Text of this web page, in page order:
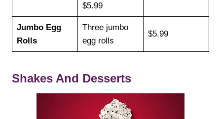
$5.99
Jumbo Egg
Rolls
Three jumbo
egg rolls
$5.99
Shakes And Desserts